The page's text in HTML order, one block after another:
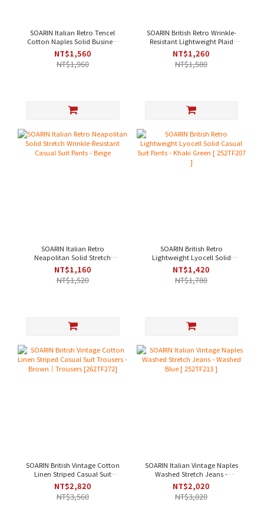
SOARIN Italian Retro Tencel
Cotton Naples Solid Business
Suit Pants - Off-White[
252TF204 ]
NT$1,560
NT$1,960
SOARIN British Retro Wrinkle-
Resistant Lightweight Plaid
Business Trousers - Light Beige
NT$1,260
NT$1,580
SOARIN Italian Retro
Neapolitan Solid Stretch
Wrinkle-Resistant Casual Suit
Pants - Beige
NT$1,160
NT$1,520
SOARIN British Retro
Lightweight Lyocell Solid
Casual Suit Pants - Khaki Green
[ 252TF207 ]
NT$1,420
NT$1,780
SOARIN British Vintage Cotton
Linen Striped Casual Suit
Trousers - Brown｜Trousers
[262TF272]
NT$2,820
NT$3,560
SOARIN Italian Vintage Naples
Washed Stretch Jeans -
Washed Blue [ 252TF213 ]
NT$2,020
NT$3,020